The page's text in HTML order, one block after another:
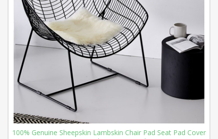
100% Genuine Sheepskin Lambskin Chair Pad Seat Pad Cover